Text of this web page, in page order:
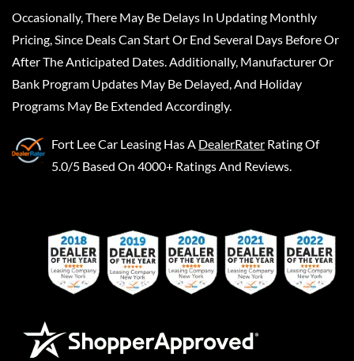
Occasionally, There May Be Delays In Updating Monthly
Pricing, Since Deals Can Start Or End Several Days Before Or
After The Anticipated Dates. Additionally, Manufacturer Or
Bank Program Updates May Be Delayed, And Holiday
Programs May Be Extended Accordingly.
Fort Lee Car Leasing Has A DealerRater Rating Of
5.0/5 Based On 4000+ Ratings And Reviews.